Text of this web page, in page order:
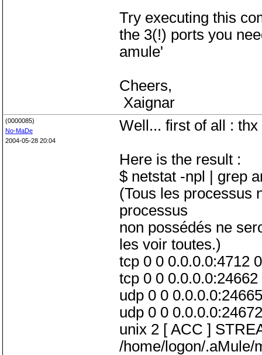
Try executing this
the 3(!) ports you
amule'
Cheers,
Xaignar
(0000085)
No-MaDe
2004-05-28 20:04
Well... first of all :
Here is the result :
$ netstat -npl | grep
(Tous les processus
processus
non possédés ne
les voir toutes.)
tcp 0 0 0.0.0.0:4712
tcp 0 0
udp 0 0
udp 0 0
unix 2 [ ACC ]
/home/logon/.aMule/